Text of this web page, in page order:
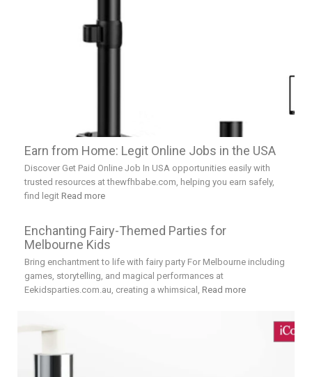
Earn from Home: Legit Online Jobs in the USA
Discover Get Paid Online Job In USA opportunities easily with
trusted resources at thewfhbabe.com, helping you earn safely,
find legit Read more
Enchanting Fairy-Themed Parties for
Melbourne Kids
Bring enchantment to life with fairy party For Melbourne including
games, storytelling, and magical performances at
Eekidsparties.com.au, creating a whimsical, Read more